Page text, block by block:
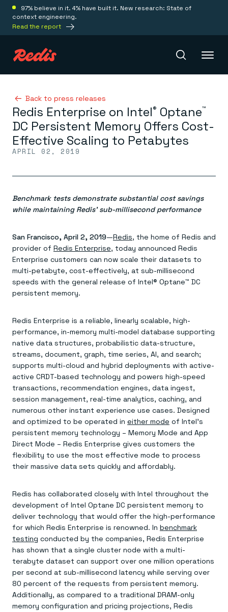
97% believe in it. 4% have built it. New research: State of
context engineering.
Read the report
Redis Iris
Platform
Redis LangCache
Redis Context Retriever
Leverage context from anywhere
Redis Data Integration
CDC across your structured data
Redis Flex
More data, more speed, less cost
Caching
Sub-ms read/write at scale
Streaming
Session management
Fast, persistent storage for sessions
Search
Search & query for structured data
Feature store
Real-time ML feature pipeline for apps & agents
GET REDIS
Downloads
Deploy
Redis Cloud
Fully managed, fully flexible
Redis open source framework
Redis 8.8
Pricing
Let’s talk numbers
Redis on AWS
Buy with cloud commits
Azure Managed Redis
Redis on Google Cloud
Redis from the marketplace
TOOLS
Redis Insight
UI to visualize, query, & debug
RIOT
Get data into Redis from anywhere
Client libraries
Python, Node, Java, Go, .Net, & more
Connect Redis to your apps
GET REDIS
Downloads
Solutions
Scale agent & agentic systems
Everything you need to be successful
RAG
Understand how Redis powers RAG
Semantic search
Right answers, right now
ML
Token optimization
All the AI without all the cost
Fraud detection
Stop fraud, protect customers
Real-time decisions
Act on data in real time
Caching & performance
Our bread & butter
Real-time messaging
Streams at the speed of thought
Session management
Consistent experiences everywhere
Leaderboards
Know who’s winning
INDUSTRIES
Financial services
Healthcare
Telco
GET REDIS
Downloads
Devs
Redis Cloud
The nitty gritty
Welcome to the community
Dev Hub
All the tools to build
University
Become a Redis expert
Tutorials
How-to for whatever you’re trying to do
Quick starts
Go 0 to 1: Redis fast
Knowledge base
Get support
LEARNING
All the words
Resource center
Everything you need, in one place
Demo center
No guessing, just deploy
Resources
Resource Center
Virtual & live events
Come say hello
Join the Redis Partner Network
Find a partner
AWS
Google
Microsoft
LEARN HOW TO BUILD
Visit our dev hub
Try Redis
Book a meeting
Back to press releases
Redis Enterprise on Intel® Optane™
DC Persistent Memory Offers Cost-
Effective Scaling to Petabytes
APRIL 02, 2019
Benchmark tests demonstrate substantial cost savings
while maintaining Redis’ sub-millisecond performance
San Francisco, April 2, 2019—Redis, the home of Redis and
provider of Redis Enterprise, today announced Redis
Enterprise customers can now scale their datasets to
multi-petabyte, cost-effectively, at sub-millisecond
speeds with the general release of Intel® Optane™ DC
persistent memory.
Redis Enterprise is a reliable, linearly scalable, high-
performance, in-memory multi-model database supporting
native data structures, probabilistic data-structure,
streams, document, graph, time series, AI, and search;
supports multi-cloud and hybrid deployments with active-
active CRDT-based technology and powers high-speed
transactions, recommendation engines, data ingest,
session management, real-time analytics, caching, and
numerous other instant experience use cases. Designed
and optimized to be operated in either mode of Intel’s
persistent memory technology – Memory Mode and App
Direct Mode – Redis Enterprise gives customers the
flexibility to use the most effective mode to process
their massive data sets quickly and affordably.
Redis has collaborated closely with Intel throughout the
development of Intel Optane DC persistent memory to
deliver technology that would offer the high-performance
for which Redis Enterprise is renowned. In benchmark
testing conducted by the companies, Redis Enterprise
has shown that a single cluster node with a multi-
terabyte dataset can support over one million operations
per second at sub-millisecond latency while serving over
80 percent of the requests from persistent memory.
Additionally, as compared to a traditional DRAM-only
memory configuration and pricing projections, Redis